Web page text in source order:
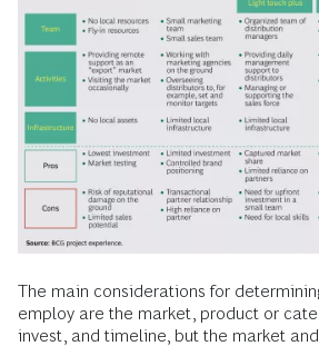
The main considerations for
employ are the market, product or
invest, and timeline, but the market